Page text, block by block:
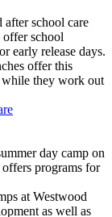
after school care
school
early release days.
offer this
they work out
day camp on
programs for
at Westwood
as well as